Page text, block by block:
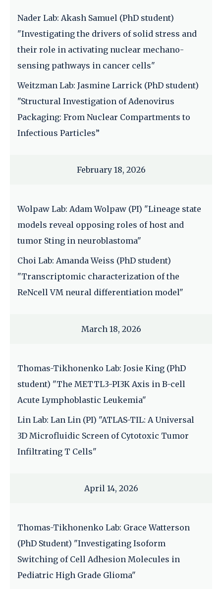
Nader Lab: Akash Samuel (PhD student)
"Investigating the drivers of solid stress and
their role in activating nuclear mechano-
sensing pathways in cancer cells"
Weitzman Lab: Jasmine Larrick (PhD student)
"Structural Investigation of Adenovirus
Packaging: From Nuclear Compartments to
Infectious Particles”
February 18, 2026
Wolpaw Lab: Adam Wolpaw (PI) "Lineage state
models reveal opposing roles of host and
tumor Sting in neuroblastoma"
Choi Lab: Amanda Weiss (PhD student)
"Transcriptomic characterization of the
ReNcell VM neural differentiation model"
March 18, 2026
Thomas-Tikhonenko Lab: Josie King (PhD
student) "The METTL3-PI3K Axis in B-cell
Acute Lymphoblastic Leukemia"
Lin Lab: Lan Lin (PI) "ATLAS-TIL: A Universal
3D Microfluidic Screen of Cytotoxic Tumor
Infiltrating T Cells"
April 14, 2026
Thomas-Tikhonenko Lab: Grace Watterson
(PhD Student) "Investigating Isoform
Switching of Cell Adhesion Molecules in
Pediatric High Grade Glioma"